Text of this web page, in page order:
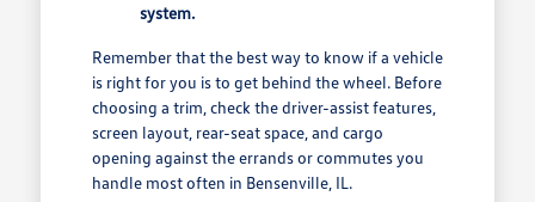
system.
Remember that the best way to know if a vehicle
is right for you is to get behind the wheel. Before
choosing a trim, check the driver-assist features,
screen layout, rear-seat space, and cargo
opening against the errands or commutes you
handle most often in Bensenville, IL.